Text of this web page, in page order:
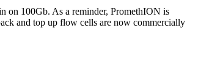
on 100Gb. As a reminder, PromethION is
and top up flow cells are now commercially